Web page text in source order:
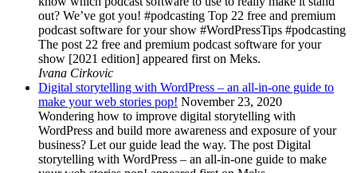
out? We’ve got you! #podcasting Top 22 free and premium
podcast software for your show #WordPressTips #podcasting
The post 22 free and premium podcast software for your
show [2021 edition] appeared first on Meks.
Ivana Cirkovic
Digital storytelling with WordPress – an all-in-one guide to
make your web stories pop! November 23, 2020
Wondering how to improve digital storytelling with
WordPress and build more awareness and exposure of your
business? Let our guide lead the way. The post Digital
storytelling with WordPress – an all-in-one guide to make